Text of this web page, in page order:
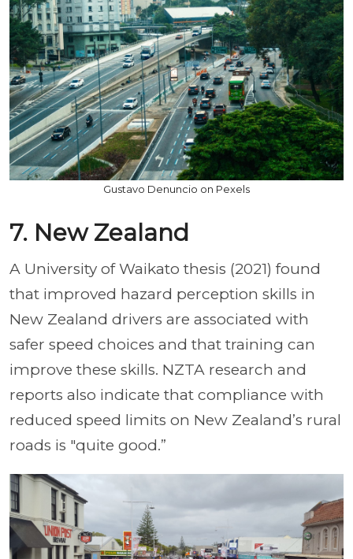
Gustavo Denuncio on Pexels
7. New Zealand
A University of Waikato thesis (2021) found
that improved hazard perception skills in
New Zealand drivers are associated with
safer speed choices and that training can
improve these skills. NZTA research and
reports also indicate that compliance with
reduced speed limits on New Zealand’s rural
roads is "quite good.”